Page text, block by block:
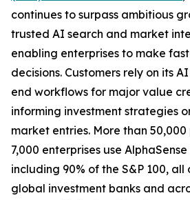
continues to surpass ambitious
trusted AI search and market
enabling enterprises to make
decisions. Customers rely on its
end workflows for major value
informing investment strategies
market entries. More than
7,000 enterprises use
including 90% of the S&P 100, all
global investment banks and